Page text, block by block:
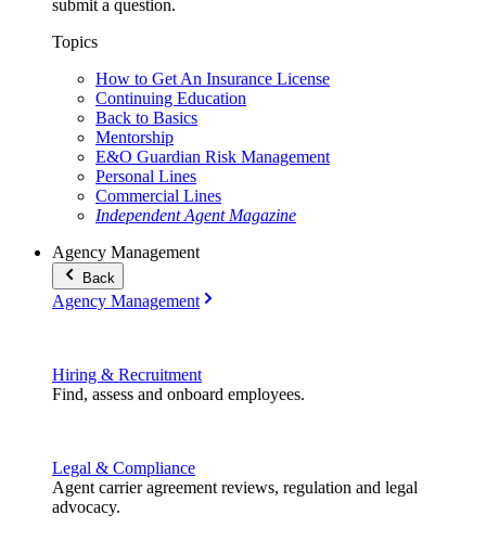
submit a question.
Topics
How to Get An Insurance License
Continuing Education
Back to Basics
Mentorship
E&O Guardian Risk Management
Personal Lines
Commercial Lines
Independent Agent Magazine
Agency Management
Back
Agency Management
Hiring & Recruitment
Find, assess and onboard employees.
Legal & Compliance
Agent carrier agreement reviews, regulation and legal
advocacy.